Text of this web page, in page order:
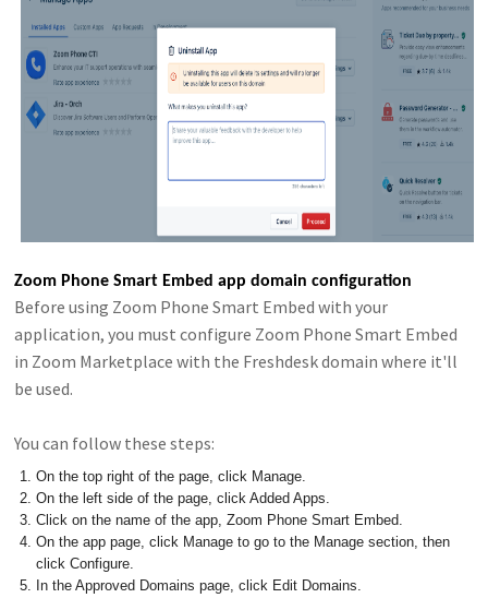
Zoom Phone Smart Embed app domain configuration
Before using Zoom Phone Smart Embed with your
application, you must configure Zoom Phone Smart Embed
in Zoom Marketplace with the Freshdesk domain where it'll
be used.
You can follow these steps:
On the top right of the page, click Manage.
On the left side of the page, click Added Apps.
Click on the name of the app, Zoom Phone Smart Embed.
On the app page, click Manage to go to the Manage section, then
click Configure.
In the Approved Domains page, click Edit Domains.